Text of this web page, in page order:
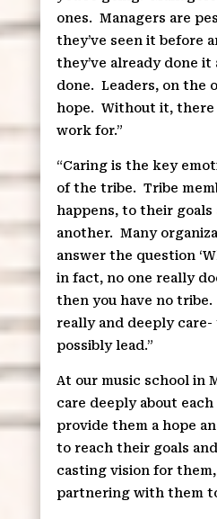
ones. Managers are
they’ve seen it before
they’ve already done it
done. Leaders, on the
hope. Without it, there
work for.”
“Caring is the key
of the tribe. Tribe
happens, to their goals
another. Many
answer the question
in fact, no one really
then you have no tribe.
really and deeply care-
possibly lead.”
At our music school in
care deeply about
provide them a hope
to reach their goals
casting vision for them,
partnering with them